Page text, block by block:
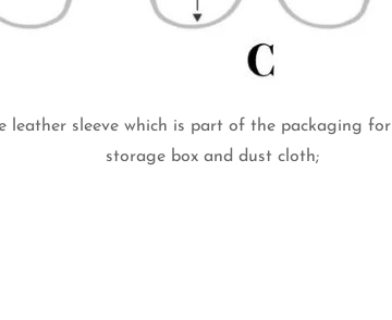
leather sleeve which is part of the packaging
storage box and dust cloth;